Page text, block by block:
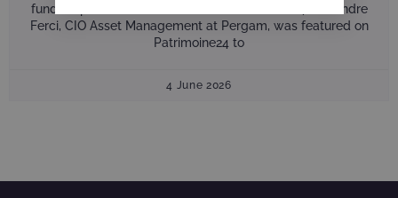
fund, Capital Absolute Return, on Patrimoine 24 Alexandre
Ferci, CIO Asset Management at Pergam, was featured on
Patrimoine24 to
4 June 2026